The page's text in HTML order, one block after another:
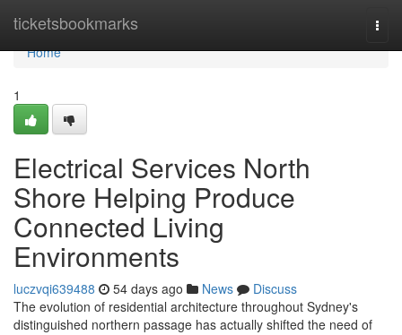
ticketsbookmarks
Home
Home
1
Electrical Services North
Shore Helping Produce
Connected Living
Environments
luczvqi639488 54 days ago News
Discuss
The evolution of residential architecture throughout Sydney's
distinguished northern passage has actually shifted the need of